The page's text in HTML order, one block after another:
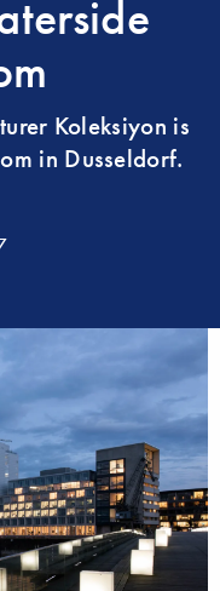
Koleksiyon is
in Dusseldorf.